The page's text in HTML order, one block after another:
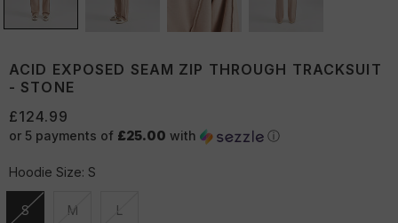
ACID EXPOSED SEAM ZIP THROUGH TRACKSUIT
- STONE
£124.99
or 5 payments of £25.00 with ⓘ
Hoodie Size: S
S
Unavailable
M
Unavailable
L
Unavailable